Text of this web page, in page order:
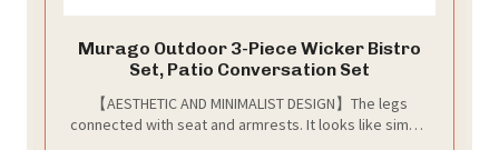
Murago Outdoor 3-Piece Wicker Bistro
Set, Patio Conversation Set
【AESTHETIC AND MINIMALIST DESIGN】The legs
connected with seat and armrests. It looks like simple